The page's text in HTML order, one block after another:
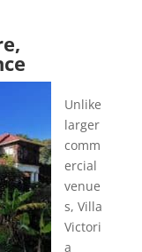
Unlike
larger
comm
ercial
venue
s, Villa
Victori
a